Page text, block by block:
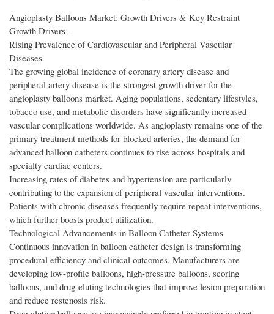
Angioplasty Balloons Market: Growth Drivers & Key Restraint
Growth Drivers –
Rising Prevalence of Cardiovascular and Peripheral Vascular
Diseases
The growing global incidence of coronary artery disease and
peripheral artery disease is the strongest growth driver for the
angioplasty balloons market. Aging populations, sedentary lifestyles,
tobacco use, and metabolic disorders have significantly increased
vascular complications worldwide. As angioplasty remains one of the
primary treatment methods for blocked arteries, the demand for
advanced balloon catheters continues to rise across hospitals and
specialty cardiac centers.
Increasing rates of diabetes and hypertension are particularly
contributing to the expansion of peripheral vascular interventions.
Patients with chronic diseases frequently require repeat interventions,
which further boosts product utilization.
Technological Advancements in Balloon Catheter Systems
Continuous innovation in balloon catheter design is transforming
procedural efficiency and clinical outcomes. Manufacturers are
developing low-profile balloons, high-pressure balloons, scoring
balloons, and drug-eluting technologies that improve lesion preparation
and reduce restenosis risk.